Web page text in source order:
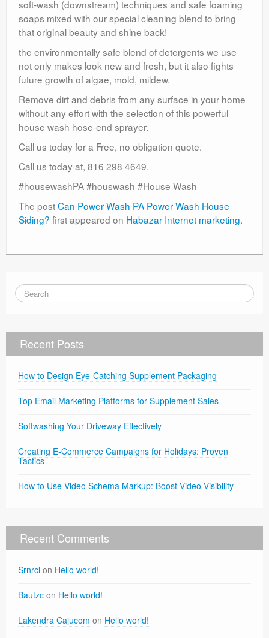
soft-wash (downstream) techniques and safe foaming
soaps mixed with our special cleaning blend to bring
that original beauty and shine back!
the environmentally safe blend of detergents we use
not only makes look new and fresh, but it also fights
future growth of algae, mold, mildew.
Remove dirt and debris from any surface in your home
without any effort with the selection of this powerful
house wash hose-end sprayer.
Call us today for a Free, no obligation quote.
Call us today at, 816 298 4649.
#housewashPA #houswash #House Wash
The postCan Power Wash PA Power Wash House
Siding? first appeared on Habazar Internet marketing.
Recent Posts
How to Design Eye-Catching Supplement Packaging
Top Email Marketing Platforms for Supplement Sales
Softwashing Your Driveway Effectively
Creating E-Commerce Campaigns for Holidays: Proven
Tactics
How to Use Video Schema Markup: Boost Video Visibility
Recent Comments
Srnrcl on Hello world!
Bautzc on Hello world!
Lakendra Cajucom on Hello world!